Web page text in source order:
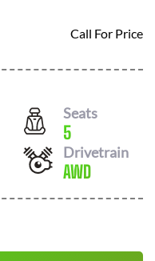
Call For Price
Seats
5
Drivetrain
AWD